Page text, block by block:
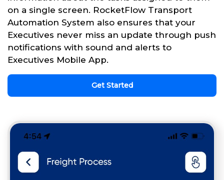
on a single screen. RocketFlow Transport
Automation System also ensures that your
Executives never miss an update through push
notifications with sound and alerts to
Executives Mobile App.
Get Started